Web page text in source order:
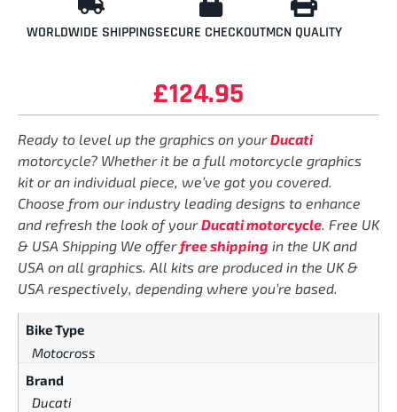
WORLDWIDE SHIPPINGSECURE CHECKOUTMCN QUALITY
£124.95
Ready to level up the graphics on yourDucati
motorcycle? Whether it be a full motorcycle graphics
kit or an individual piece, we’ve got you covered.
Choose from our industry leading designs to enhance
and refresh the look of yourDucati motorcycle. Free UK
& USA Shipping We offerfree shipping in the UK and
USA on all graphics. All kits are produced in the UK &
USA respectively, depending where you’re based.
Bike Type
Motocross
Brand
Ducati